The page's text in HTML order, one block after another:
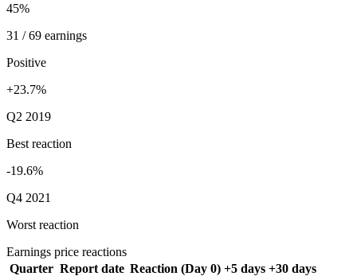
45%
31 / 69 earnings
Positive
+23.7%
Q2 2019
Best reaction
-19.6%
Q4 2021
Worst reaction
Earnings price reactions
Quarter Report date Reaction (Day 0) +5 days +30 days